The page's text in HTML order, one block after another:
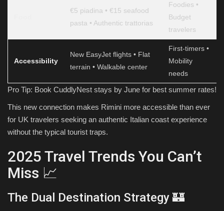
€5 piadina • €15 seafood
pasta • Authentic trattorias
Foodies •
Budget
travelers
Accessibility
New EasyJet flights • Flat
terrain • Walkable center
First-timers •
Mobility
needs
Pro Tip: Book CuddlyNest stays by June for best summer rates!
This new connection makes Rimini more accessible than ever
for UK travelers seeking an authentic Italian coast experience
without the typical tourist traps.
2025 Travel Trends You Can’t
Miss 📈
The Dual Destination Strategy 🏰